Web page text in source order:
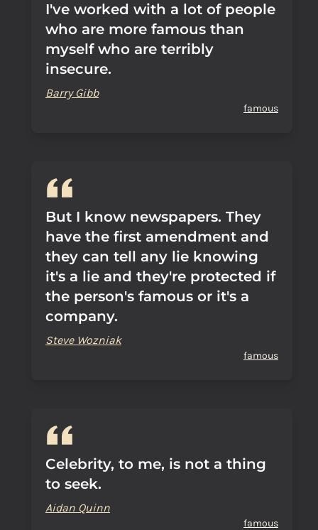
I've worked with a lot of people
who are more famous than
myself who are terribly
insecure.
Barry Gibb
famous
But I know newspapers. They
have the first amendment and
they can tell any lie knowing
it's a lie and they're protected if
the person's famous or it's a
company.
Steve Wozniak
famous
Celebrity, to me, is not a thing
to seek.
Aidan Quinn
famous